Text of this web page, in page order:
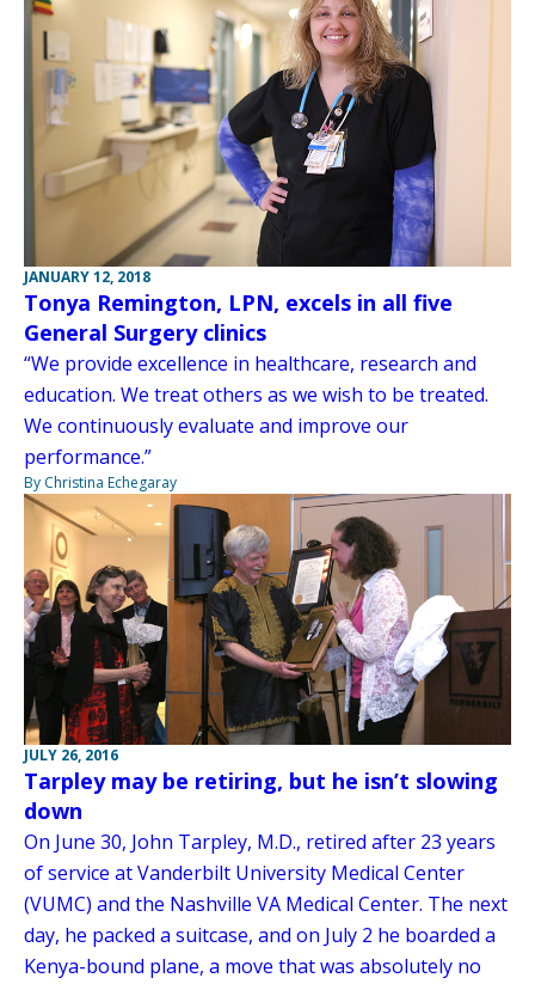
JANUARY 12, 2018
Tonya Remington, LPN, excels in all five
General Surgery clinics
“We provide excellence in healthcare, research and
education. We treat others as we wish to be treated.
We continuously evaluate and improve our
performance.”
By Christina Echegaray
JULY 26, 2016
Tarpley may be retiring, but he isn’t slowing
down
On June 30, John Tarpley, M.D., retired after 23 years
of service at Vanderbilt University Medical Center
(VUMC) and the Nashville VA Medical Center. The next
day, he packed a suitcase, and on July 2 he boarded a
Kenya-bound plane, a move that was absolutely no